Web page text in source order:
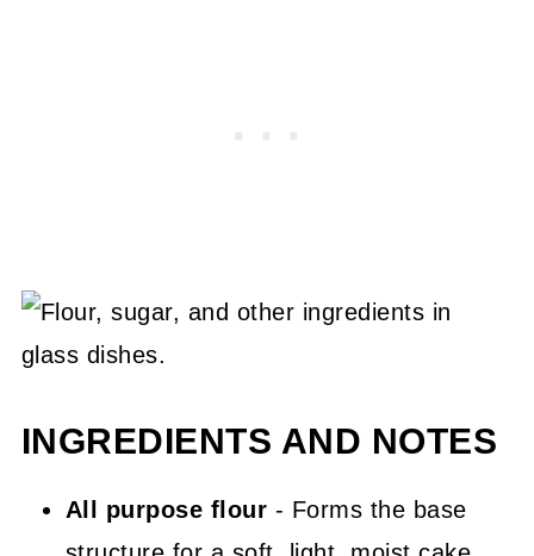
INGREDIENTS AND NOTES
All purpose flour - Forms the base